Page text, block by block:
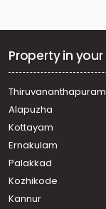
Residential House
Thoppumpady,
Kadavanthra,
Residential
Irumpanam, KRL
Residential
Madavana
Residential
Nettur
Residential
Property in
Thiruvananthapuram
Alapuzha
Kottayam
Ernakulam
Palakkad
Kozhikode
Kannur